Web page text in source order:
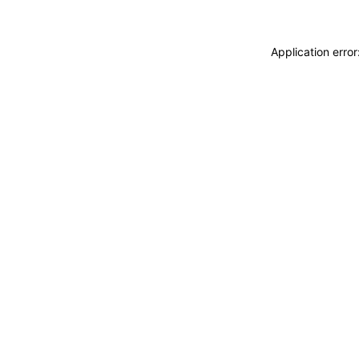
Application